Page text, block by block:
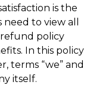
is the
to view all
policy
In this policy
terms “we” and
itself.